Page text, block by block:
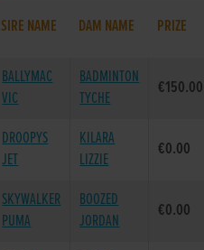
SIRE NAME DAM NAME PRIZE
BALLYMAC
VIC
BADMINTON
TYCHE
€150.00
DROOPYS
JET
KILARA
LIZZIE
€0.00
SKYWALKER
PUMA
BOOZED
JORDAN
€0.00